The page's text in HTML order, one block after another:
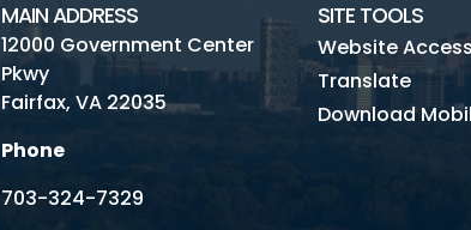
MAIN ADDRESS
12000 Government Center
Pkwy
Fairfax, VA 22035
Phone
703-324-7329
SITE TOOLS
Website
Translate
Download